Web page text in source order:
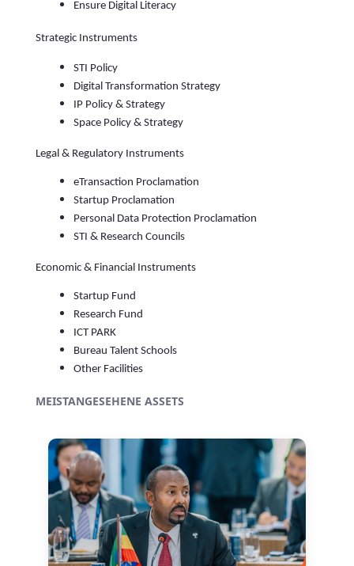
Ensure Digital Literacy
Strategic Instruments
STI Policy
Digital Transformation Strategy
IP Policy & Strategy
Space Policy & Strategy
Legal & Regulatory Instruments
eTransaction Proclamation
Startup Proclamation
Personal Data Protection Proclamation
STI & Research Councils
Economic & Financial Instruments
Startup Fund
Research Fund
ICT PARK
Bureau Talent Schools
Other Facilities
MEISTANGESEHENE ASSETS